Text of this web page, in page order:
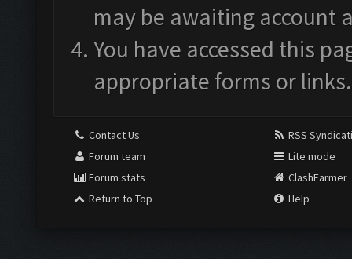
may be awaiting account
You have accessed this
appropriate forms or links.
Contact Us
Forum team
Forum stats
Return to Top
RSS
Lite mode
ClashFarmer
Help